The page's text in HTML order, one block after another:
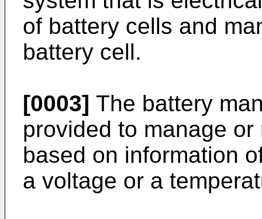
of battery cells and
battery cell.
[0003] The battery
provided to manage
based on information
a voltage or a